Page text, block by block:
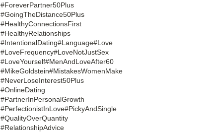
#ForeverPartner50Plus
#GoingTheDistance50Plus
#HealthyConnectionsFirst
#HealthyRelationships
#IntentionalDating#Language#Love
#LoveFrequency#LoveNotJustSex
#LoveYourself#MenAndLoveAfter60
#MikeGoldstein#MistakesWomenMake
#NeverLoseInterest50Plus
#OnlineDating
#PartnerInPersonalGrowth
#PerfectionistInLove#PickyAndSingle
#QualityOverQuantity
#RelationshipAdvice